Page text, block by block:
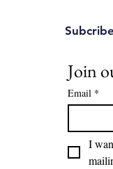
Join
Email *
I